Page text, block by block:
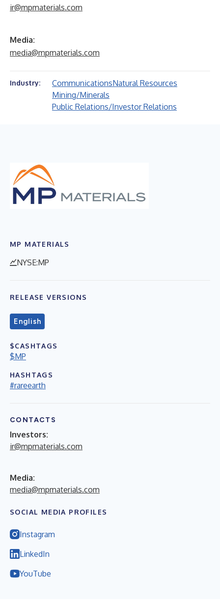
ir@mpmaterials.com
Media:
media@mpmaterials.com
Industry: CommunicationsNatural Resources
Mining/Minerals
Public Relations/Investor Relations
MP MATERIALS
NYSE:MP
RELEASE VERSIONS
English
$CASHTAGS
$MP
HASHTAGS
#rareearth
CONTACTS
Investors:
ir@mpmaterials.com
Media:
media@mpmaterials.com
SOCIAL MEDIA PROFILES
Instagram
LinkedIn
YouTube